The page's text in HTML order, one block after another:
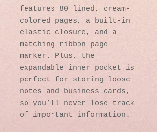
features 80 lined, cream-
colored pages, a built-in
elastic closure, and a
matching ribbon page
marker. Plus, the
expandable inner pocket is
perfect for storing loose
notes and business cards,
so you’ll never lose track
of important information.